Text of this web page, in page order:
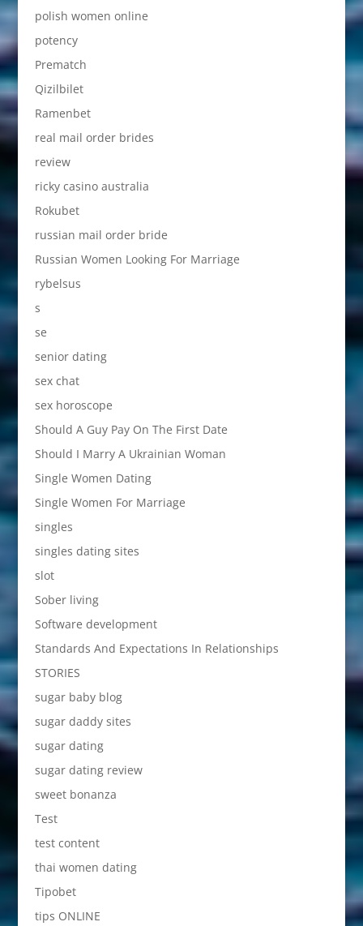
polish women online
potency
Prematch
Qizilbilet
Ramenbet
real mail order brides
review
ricky casino australia
Rokubet
russian mail order bride
Russian Women Looking For Marriage
rybelsus
s
se
senior dating
sex chat
sex horoscope
Should A Guy Pay On The First Date
Should I Marry A Ukrainian Woman
Single Women Dating
Single Women For Marriage
singles
singles dating sites
slot
Sober living
Software development
Standards And Expectations In Relationships
STORIES
sugar baby blog
sugar daddy sites
sugar dating
sugar dating review
sweet bonanza
Test
test content
thai women dating
Tipobet
tips ONLINE